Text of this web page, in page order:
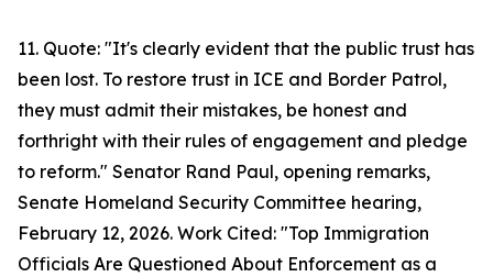
11. Quote: "It's clearly evident that the public trust has
been lost. To restore trust in ICE and Border Patrol,
they must admit their mistakes, be honest and
forthright with their rules of engagement and pledge
to reform." Senator Rand Paul, opening remarks,
Senate Homeland Security Committee hearing,
February 12, 2026. Work Cited: "Top Immigration
Officials Are Questioned About Enforcement as a